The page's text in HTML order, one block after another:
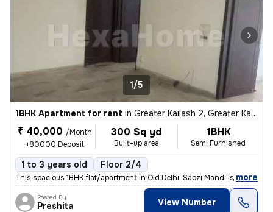
1/5
1BHK Apartment for rent in Greater Kailash 2, Greater Kailash, Delhi
₹ 40,000 /Month
+80000 Deposit
300 Sq yd
Built-up area
1BHK
Semi Furnished
1 to 3 years old Floor 2/4
This spacious 1BHK flat/apartment in Old Delhi, Sabzi Mandi is availab
, more
Posted By
Preshita View Number